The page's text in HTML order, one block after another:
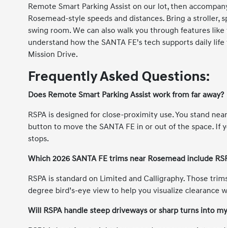
Remote Smart Parking Assist on our lot, then
Rosemead-style speeds and distances. Bring a
swing room. We can also walk you through features
understand how the SANTA FE’s tech supports daily
Mission Drive.
Frequently Asked Questions:
Does Remote Smart Parking Assist work from far away?
RSPA is designed for close-proximity use. You stand
button to move the SANTA FE in or out of the space.
stops.
Which 2026 SANTA FE trims near Rosemead include
RSPA is standard on Limited and Calligraphy. Those
degree bird’s-eye view to help you visualize clearance
Will RSPA handle steep driveways or sharp turns into